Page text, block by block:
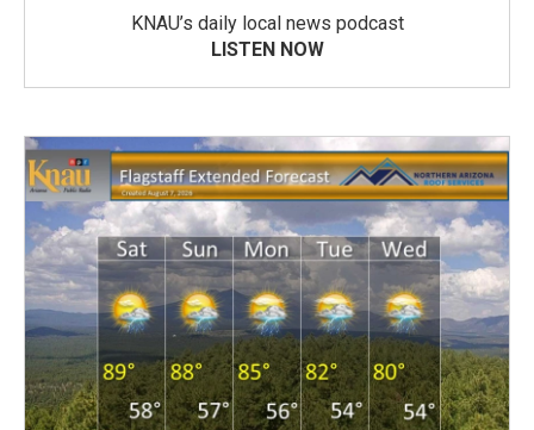
KNAU’s daily local news podcast
LISTEN NOW